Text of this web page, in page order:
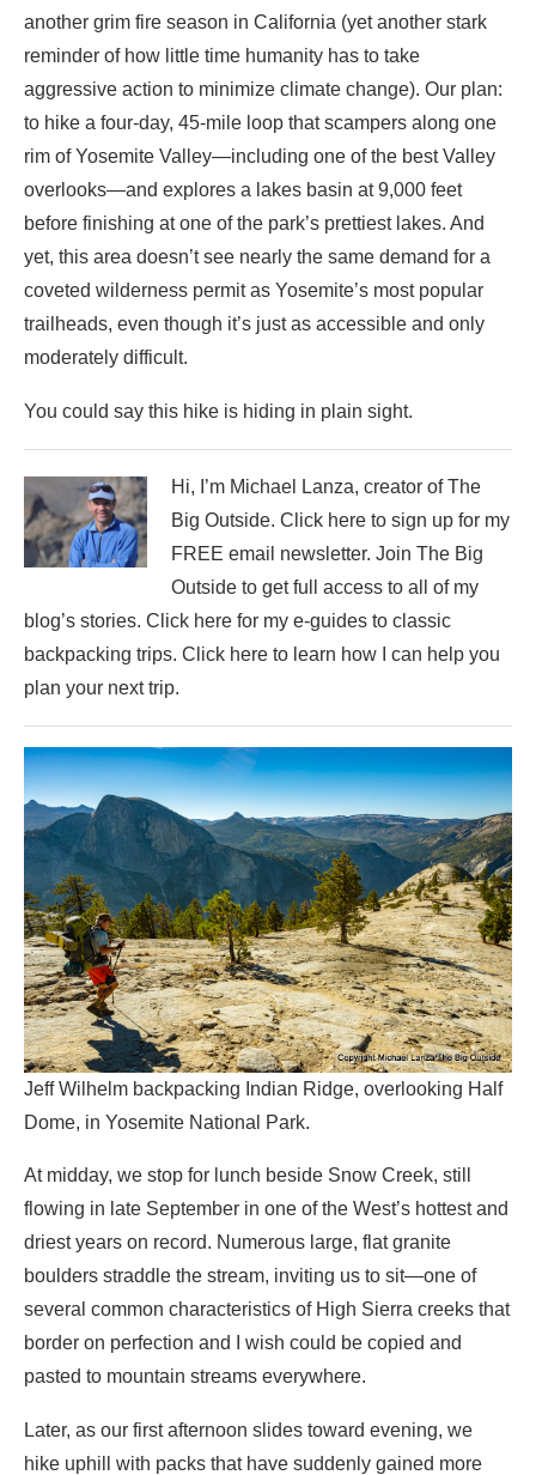
another grim fire season in California (yet another stark
reminder of how little time humanity has to take
aggressive action to minimize climate change). Our plan:
to hike a four-day, 45-mile loop that scampers along one
rim of Yosemite Valley—including one of the best Valley
overlooks—and explores a lakes basin at 9,000 feet
before finishing at one of the park’s prettiest lakes. And
yet, this area doesn’t see nearly the same demand for a
coveted wilderness permit as Yosemite’s most popular
trailheads, even though it’s just as accessible and only
moderately difficult.
You could say this hike is hiding in plain sight.
Hi, I’m Michael Lanza, creator of The
Big Outside. Click here to sign up for my
FREE email newsletter. Join The Big
Outside to get full access to all of my
blog’s stories. Click here for my e-guides to classic
backpacking trips. Click here to learn how I can help you
plan your next trip.
Jeff Wilhelm backpacking Indian Ridge, overlooking Half
Dome, in Yosemite National Park.
At midday, we stop for lunch beside Snow Creek, still
flowing in late September in one of the West’s hottest and
driest years on record. Numerous large, flat granite
boulders straddle the stream, inviting us to sit—one of
several common characteristics of High Sierra creeks that
border on perfection and I wish could be copied and
pasted to mountain streams everywhere.
Later, as our first afternoon slides toward evening, we
hike uphill with packs that have suddenly gained more